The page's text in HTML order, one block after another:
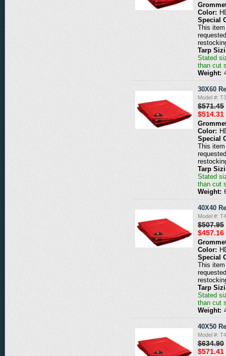
Color:
Special
This
Tarp
Stated
than cut
Weight:
30X60
Model #:
$571.45
$514.31
Color:
Special
This
Tarp
Stated
than cut
Weight:
40X40
Model #:
$507.95
$457.16
Color:
Special
This
Tarp
Stated
than cut
Weight:
40X50
Model #:
$634.90
$571.41